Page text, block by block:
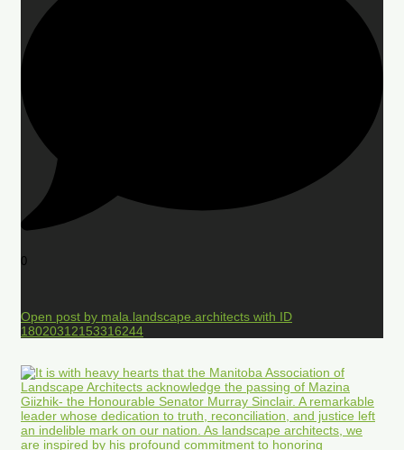
0
Open post by mala.landscape.architects with ID
18020312153316244